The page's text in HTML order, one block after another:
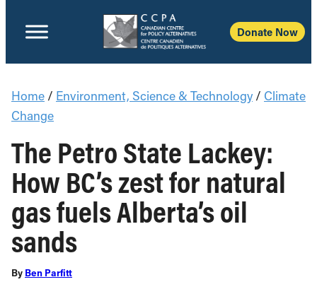
Donate Now
Home / Environment, Science & Technology / Climate
Change
The Petro State Lackey:
How BC’s zest for natural
gas fuels Alberta’s oil
sands
By Ben Parfitt